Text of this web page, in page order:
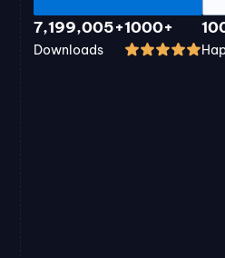
7,199,005+
Downloads
1000+